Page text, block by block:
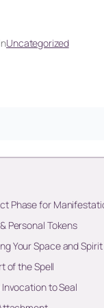
inUncategorized
Phase for
Personal Tokens
Your Space and Spirit
of the Spell
to Seal